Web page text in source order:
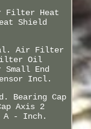
Filter Heat
Shield
Air Filter
Oil
End
Incl.
Bearing Cap
Axis 2
A - Inch.